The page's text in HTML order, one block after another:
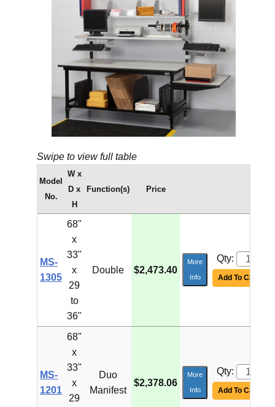
Swipe to view full table
Model
No.
W x
D x
H
Function(s) Price
MS-
1305
68"
x
33"
x
29
to
36"
Double $2,473.40
More
Info
Qty:
Add To Cart
MS-
1201
68"
x
33"
x
29
Duo
Manifest
$2,378.06
More
Info
Qty:
Add To Cart